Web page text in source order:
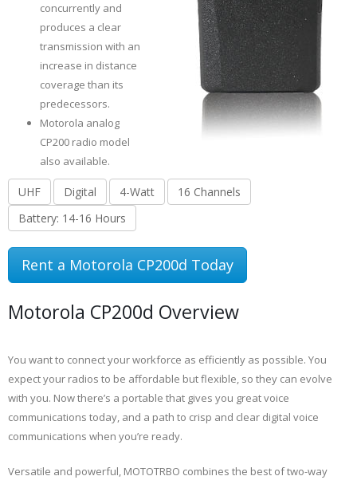
concurrently and
produces a clear
transmission with an
increase in distance
coverage than its
predecessors.
Motorola analog
CP200 radio model
also available.
UHF Digital 4-Watt
16 Channels
Battery: 14-16 Hours
Rent a Motorola CP200d Today
Motorola CP200d Overview
You want to connect your workforce as efficiently as possible. You
expect your radios to be affordable but flexible, so they can evolve
with you. Now there’s a portable that gives you great voice
communications today, and a path to crisp and clear digital voice
communications when you’re ready.
Versatile and powerful, MOTOTRBO combines the best of two-way